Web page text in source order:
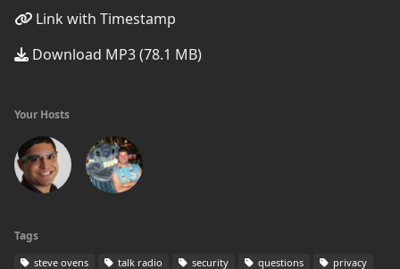
Link with Timestamp
Download MP3 (78.1 MB)
Your Hosts
Tags
steve ovens talk radio security questions
privacy